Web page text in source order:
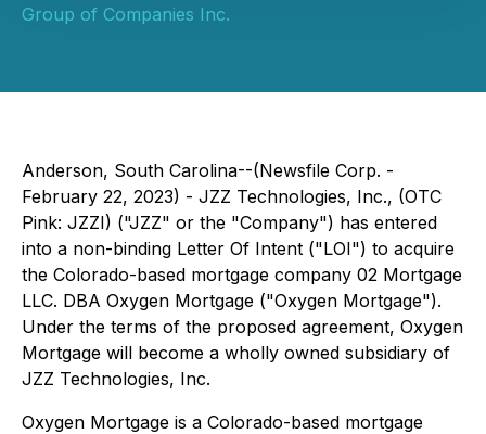
Group of Companies Inc.
Anderson, South Carolina--(Newsfile Corp. -
February 22, 2023) - JZZ Technologies, Inc., (OTC
Pink: JZZI) ("JZZ" or the "Company") has entered
into a non-binding Letter Of Intent ("LOI") to acquire
the Colorado-based mortgage company 02 Mortgage
LLC. DBA Oxygen Mortgage ("Oxygen Mortgage").
Under the terms of the proposed agreement, Oxygen
Mortgage will become a wholly owned subsidiary of
JZZ Technologies, Inc.
Oxygen Mortgage is a Colorado-based mortgage